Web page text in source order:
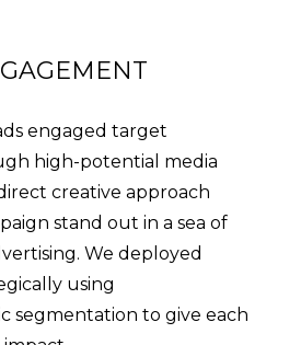
engaged target
high-potential media
creative approach
stand out in a sea of
We deployed
using
segmentation to give each